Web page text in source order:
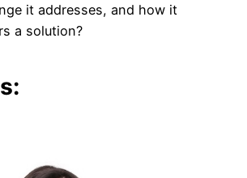
it addresses, and how it
a solution?